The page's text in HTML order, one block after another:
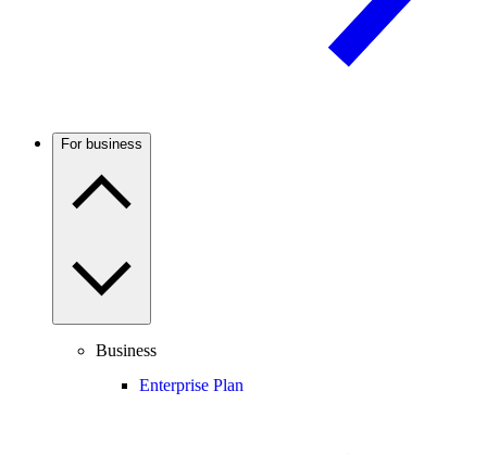
For business
Business
Enterprise Plan